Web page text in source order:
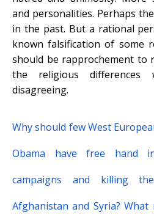
and personalities. Perhaps
in the past. But a rational
known falsification of some
should be rapprochement to
the religious differences
disagreeing.
Why should few West
Obama have free hand
campaigns and killing
Afghanistan and Syria?